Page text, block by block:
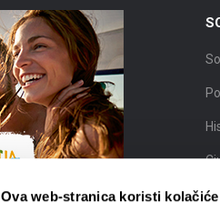
Ova web-stranica koristi kolačiće